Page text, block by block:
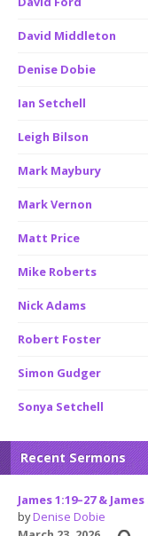
David Middleton
Denise Dobie
Ian Setchell
Leigh Bilson
Mark Maybury
Mark Vernon
Matt Price
Mike Roberts
Nick Adams
Robert Foster
Simon Gudger
Sonya Setchell
Recent Sermons
James 1:19–27 &
byDenise Dobie